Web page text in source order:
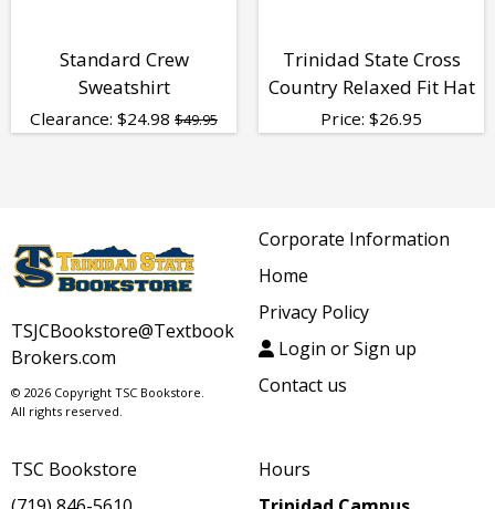
Standard Crew
Sweatshirt
Clearance: $24.98 $49.95
Trinidad State Cross
Country Relaxed Fit Hat
Price: $26.95
TSJCBookstore@Textbook
Brokers.com
© 2026 Copyright TSC Bookstore.
All rights reserved.
Corporate Information
Home
Privacy Policy
Login or Sign up
Contact us
TSC Bookstore
Hours